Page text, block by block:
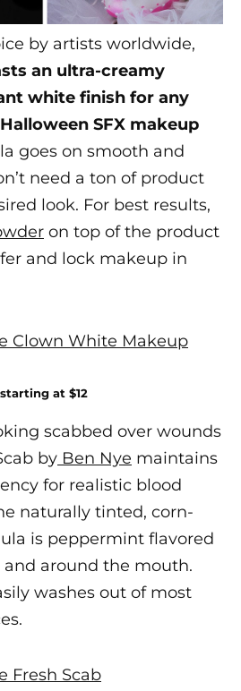
by artists worldwide,
an ultra-creamy
white finish for any
Halloween SFX makeup
goes on smooth and
need a ton of product
look. For best results,
on top of the product
and lock makeup in
Clown White Makeup
at $12
scabbed over wounds
by Ben Nye maintains
for realistic blood
naturally tinted, corn-
is peppermint flavored
and around the mouth.
washes out of most
Fresh Scab